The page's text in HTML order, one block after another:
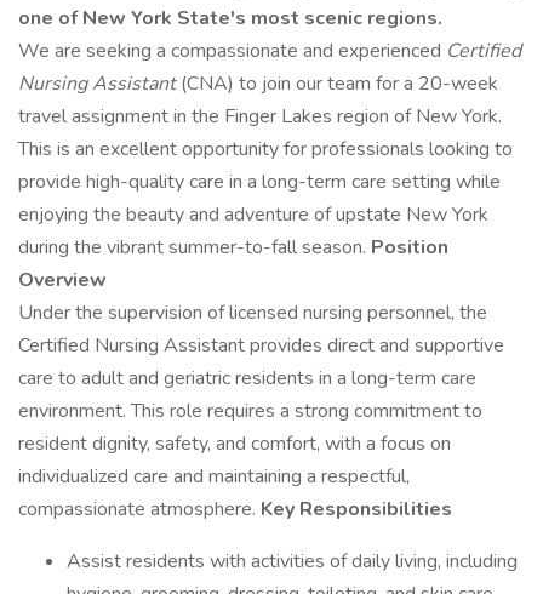
one of New York State's most scenic regions.
We are seeking a compassionate and experienced Certified
Nursing Assistant(CNA) to join our team for a 20-week
travel assignment in the Finger Lakes region of New York.
This is an excellent opportunity for professionals looking to
provide high-quality care in a long-term care setting while
enjoying the beauty and adventure of upstate New York
during the vibrant summer-to-fall season. Position
Overview
Under the supervision of licensed nursing personnel, the
Certified Nursing Assistant provides direct and supportive
care to adult and geriatric residents in a long-term care
environment. This role requires a strong commitment to
resident dignity, safety, and comfort, with a focus on
individualized care and maintaining a respectful,
compassionate atmosphere. Key Responsibilities
Assist residents with activities of daily living, including